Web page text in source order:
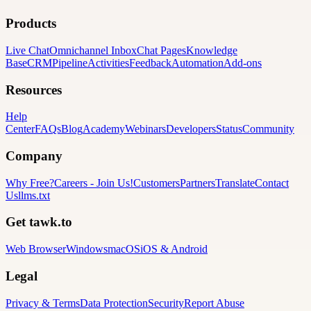
Products
Live ChatOmnichannel InboxChat PagesKnowledge
BaseCRMPipelineActivitiesFeedbackAutomationAdd-ons
Resources
Help
CenterFAQsBlogAcademyWebinarsDevelopersStatusCommunity
Company
Why Free?Careers - Join Us!CustomersPartnersTranslateContact
Usllms.txt
Get tawk.to
Web BrowserWindowsmacOSiOS & Android
Legal
Privacy & TermsData ProtectionSecurityReport Abuse